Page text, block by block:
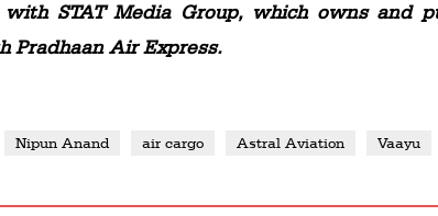
with STAT Media Group, which owns and
Pradhaan Air Express.
Nipun Anand air cargo Astral Aviation Vaayu